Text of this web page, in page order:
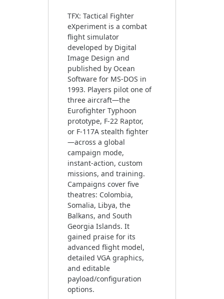
TFX: Tactical Fighter
eXperiment is a combat
flight simulator
developed by Digital
Image Design and
published by Ocean
Software for MS-DOS in
1993. Players pilot one of
three aircraft—the
Eurofighter Typhoon
prototype, F‑22 Raptor,
or F‑117A stealth fighter
—across a global
campaign mode,
instant‑action, custom
missions, and training.
Campaigns cover five
theatres: Colombia,
Somalia, Libya, the
Balkans, and South
Georgia Islands. It
gained praise for its
advanced flight model,
detailed VGA graphics,
and editable
payload/configuration
options.